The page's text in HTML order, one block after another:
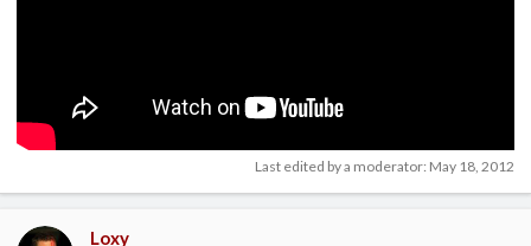
Last edited by a moderator: May 18, 2012
Loxy